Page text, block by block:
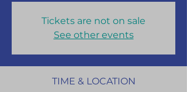
Tickets are not on sale
See other events
TIME & LOCATION